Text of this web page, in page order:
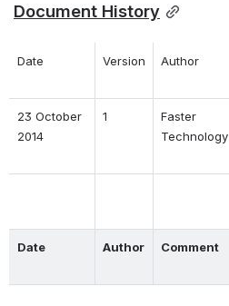
Document History
Date Version Author
23 October
2014
1
Faster
Technology
Date Author Comment